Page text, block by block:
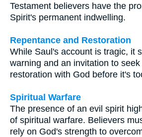
Testament believers have the
Spirit's permanent indwelling.
Repentance and Restoration
While Saul's account is tragic, it
warning and an invitation to
restoration with God before it's
Spiritual Warfare
The presence of an evil spirit
of spiritual warfare. Believers
rely on God's strength to